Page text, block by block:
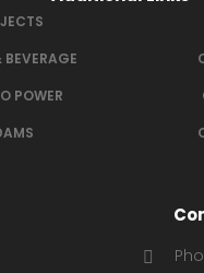
POWER